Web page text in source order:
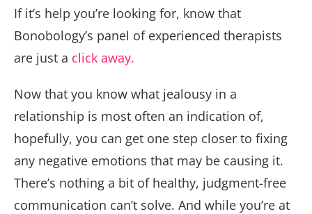
If it’s help you’re looking for, know that
Bonobology’s panel of experienced therapists
are just a click away.
Now that you know what jealousy in a
relationship is most often an indication of,
hopefully, you can get one step closer to fixing
any negative emotions that may be causing it.
There’s nothing a bit of healthy, judgment-free
communication can’t solve. And while you’re at